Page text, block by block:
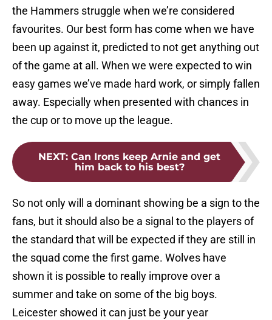
the Hammers struggle when we’re considered
favourites. Our best form has come when we have
been up against it, predicted to not get anything out
of the game at all. When we were expected to win
easy games we’ve made hard work, or simply fallen
away. Especially when presented with chances in
the cup or to move up the league.
NEXT: Can Irons keep Arnie and get
him back to his best?
So not only will a dominant showing be a sign to the
fans, but it should also be a signal to the players of
the standard that will be expected if they are still in
the squad come the first game. Wolves have
shown it is possible to really improve over a
summer and take on some of the big boys.
Leicester showed it can just be your year